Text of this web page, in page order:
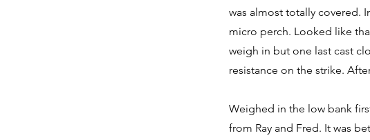
was almost totally covered.
micro perch. Looked like
weigh in but one last cast
resistance on the strike.
Weighed in the low bank
from Ray and Fred. It was